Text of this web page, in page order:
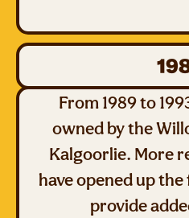
From 1989 to
owned by the
Kalgoorlie. More
have opened up
provide